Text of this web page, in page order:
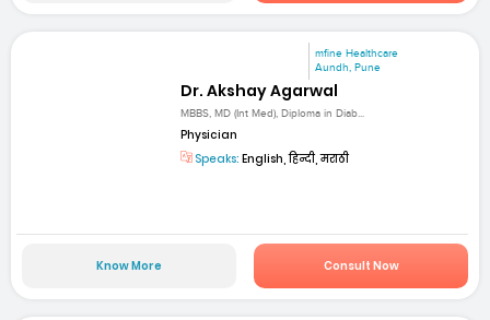
mfine Healthcare
Aundh, Pune
Dr. Akshay Agarwal
MBBS, MD (Int Med), Diploma in Diab...
Physician
Speaks: English, हिन्दी, मराठी
Know More Consult Now